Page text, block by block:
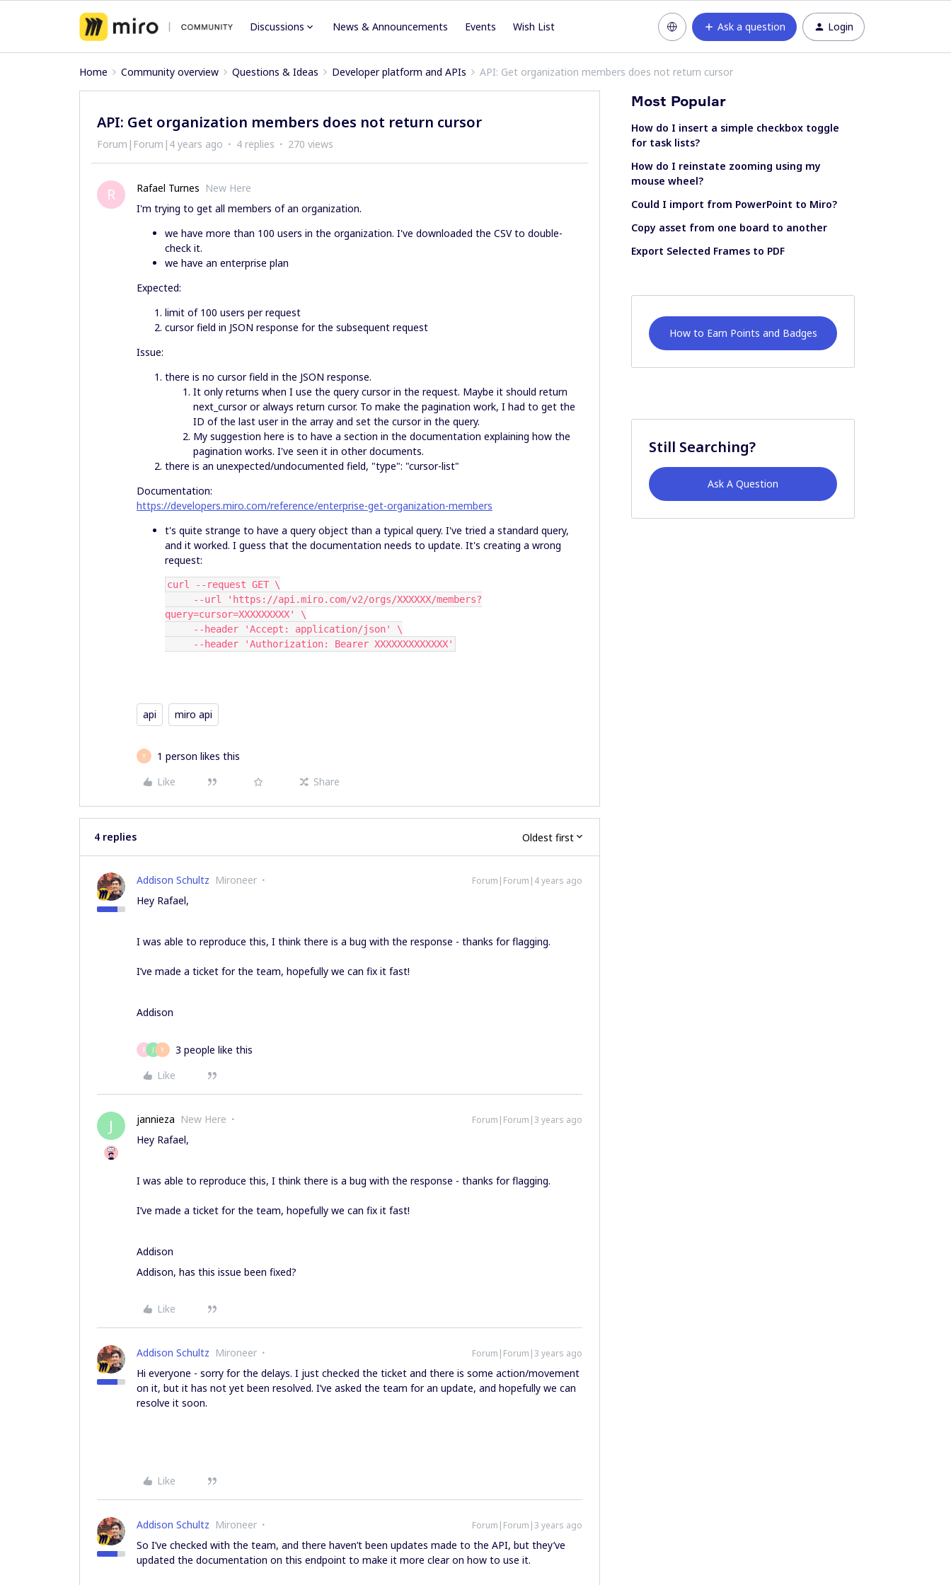
Discussions News & Announcements Events Wish List Ask a question Login
Home Community overview Questions & Ideas Developer platform and APIs API: Get organization members does not return cursor
API: Get organization members does not return cursor
Forum|Forum|4 years ago 4 replies 270 views
R Rafael Turnes New Here
I'm trying to get all members of an organization.
we have more than 100 users in the organization. I've downloaded the CSV to double-
check it.
we have an enterprise plan
Expected:
limit of 100 users per request
cursor field in JSON response for the subsequent request
Issue:
there is no cursor field in the JSON response.
It only returns when I use the query cursor in the request. Maybe it should return
next_cursor or always return cursor. To make the pagination work, I had to get the
ID of the last user in the array and set the cursor in the query.
My suggestion here is to have a section in the documentation explaining how the
pagination works. I've seen it in other documents.
there is an unexpected/undocumented field, "type": "cursor-list"
Documentation:
https://developers.miro.com/reference/enterprise-get-organization-members
t's quite strange to have a query object than a typical query. I've tried a standard query,
and it worked. I guess that the documentation needs to update. It's creating a wrong
request:
curl --request GET \
query=cursor=XXXXXXXXX' \
     --header 'Accept: application/json' \
     --header 'Authorization: Bearer XXXXXXXXXXXXX'
api miro api
Y
1 person likes this
Like
Share
4 replies Oldest first
Addison Schultz Mironeer Forum|Forum|4 years ago
Hey Rafael,
I was able to reproduce this, I think there is a bug with the response - thanks for flagging.
I’ve made a ticket for the team, hopefully we can fix it fast!
Addison
R J Y
3 people like this
Like
J jannieza New Here Forum|Forum|3 years ago
Hey Rafael,
I was able to reproduce this, I think there is a bug with the response - thanks for flagging.
I’ve made a ticket for the team, hopefully we can fix it fast!
Addison
Addison, has this issue been fixed?
Like
Addison Schultz Mironeer Forum|Forum|3 years ago
Hi everyone - sorry for the delays. I just checked the ticket and there is some action/movement
on it, but it has not yet been resolved. I’ve asked the team for an update, and hopefully we can
resolve it soon.
Like
Addison Schultz Mironeer Forum|Forum|3 years ago
So I’ve checked with the team, and there haven’t been updates made to the API, but they’ve
updated the documentation on this endpoint to make it more clear on how to use it.
Most Popular
How do I insert a simple checkbox toggle
for task lists?
How do I reinstate zooming using my
mouse wheel?
Could I import from PowerPoint to Miro?
Copy asset from one board to another
Export Selected Frames to PDF
How to Earn Points and Badges
Still Searching?
Ask A Question